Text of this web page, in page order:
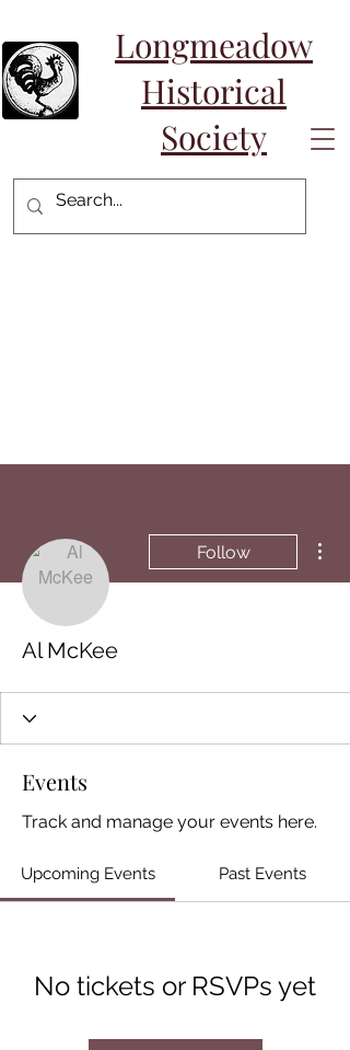
Longmeadow
Historical
Society
Follow
Al McKee
Events
Track and manage your events here.
Upcoming Events Past Events
No tickets or RSVPs yet